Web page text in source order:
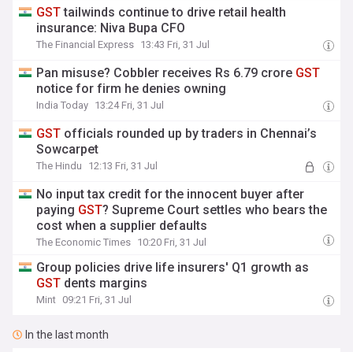
GSTtailwinds continue to drive retail health
insurance: Niva Bupa CFO
The Financial Express 13:43 Fri, 31 Jul
Pan misuse? Cobbler receives Rs 6.79 crore GST
notice for firm he denies owning
India Today 13:24 Fri, 31 Jul
GST officials rounded up by traders in Chennai’s
Sowcarpet
The Hindu 12:13 Fri, 31 Jul
No input tax credit for the innocent buyer after
paying GST? Supreme Court settles who bears the
cost when a supplier defaults
The Economic Times 10:20 Fri, 31 Jul
Group policies drive life insurers' Q1 growth as
GST dents margins
Mint 09:21 Fri, 31 Jul
In the last month